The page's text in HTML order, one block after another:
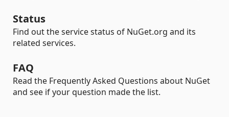
Status
Find out the service status of NuGet.org and its
related services.
FAQ
Read the Frequently Asked Questions about NuGet
and see if your question made the list.